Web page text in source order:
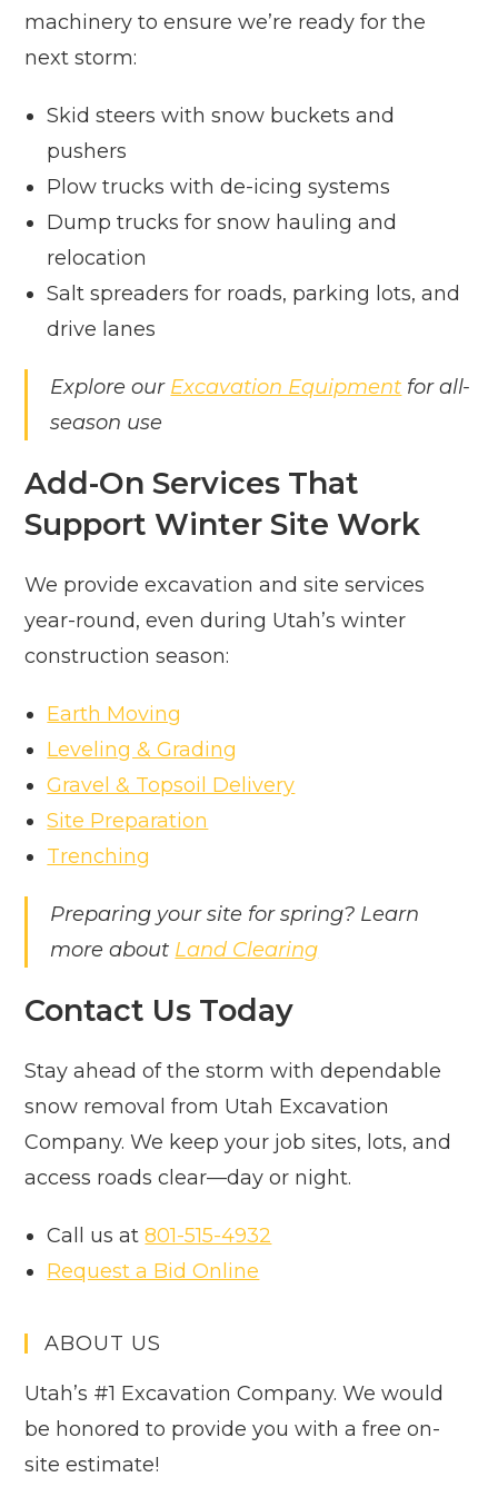
machinery to ensure we’re ready for the
next storm:
Skid steers with snow buckets and
pushers
Plow trucks with de-icing systems
Dump trucks for snow hauling and
relocation
Salt spreaders for roads, parking lots, and
drive lanes
Explore our Excavation Equipment for all-
season use
Add-On Services That
Support Winter Site Work
We provide excavation and site services
year-round, even during Utah’s winter
construction season:
Earth Moving
Leveling & Grading
Gravel & Topsoil Delivery
Site Preparation
Trenching
Preparing your site for spring? Learn
more about Land Clearing
Contact Us Today
Stay ahead of the storm with dependable
snow removal from Utah Excavation
Company. We keep your job sites, lots, and
access roads clear—day or night.
Call us at801-515-4932
Request a Bid Online
ABOUT US
Utah’s #1 Excavation Company. We would
be honored to provide you with a free on-
site estimate!